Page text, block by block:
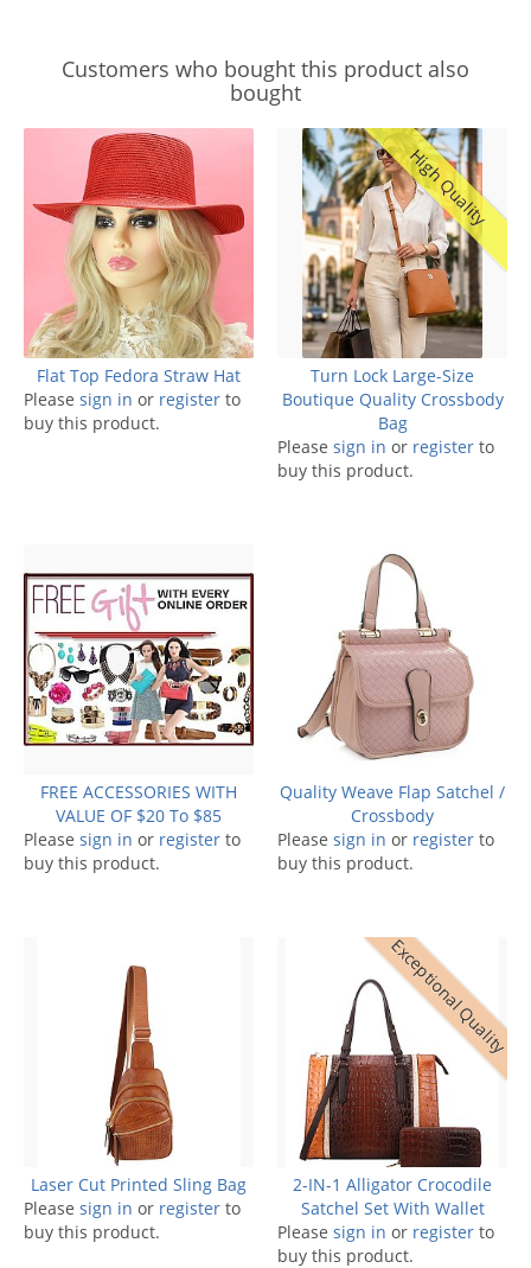
Customers who bought this product also
bought
Flat Top Fedora Straw Hat
Please sign in or register to
buy this product.
High Quality
Turn Lock Large-Size
Boutique Quality Crossbody
Bag
Please sign in or register to
buy this product.
FREE ACCESSORIES WITH
VALUE OF $20 To $85
Please sign in or register to
buy this product.
Quality Weave Flap Satchel /
Crossbody
Please sign in or register to
buy this product.
Laser Cut Printed Sling Bag
Please sign in or register to
buy this product.
Exceptional Quality
2-IN-1 Alligator Crocodile
Satchel Set With Wallet
Please sign in or register to
buy this product.